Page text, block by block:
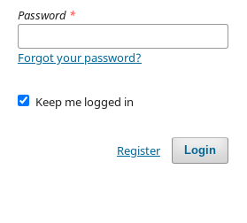
Password *
Forgot your password?
Keep me logged in
Login
Register